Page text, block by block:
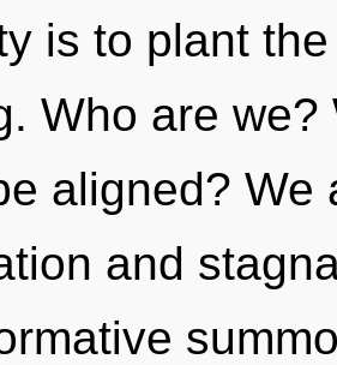
is to plant
Who are
aligned? We
and